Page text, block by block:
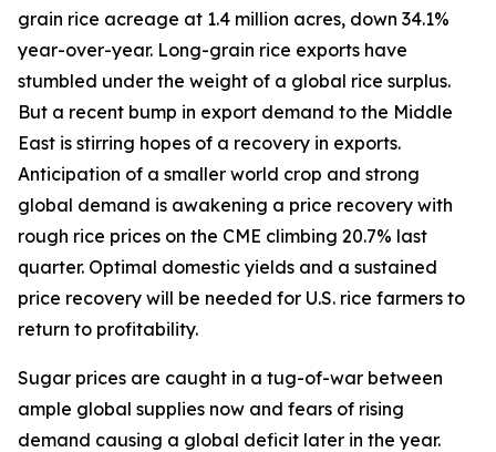
grain rice acreage at 1.4 million acres, down 34.1%
year-over-year. Long-grain rice exports have
stumbled under the weight of a global rice surplus.
But a recent bump in export demand to the Middle
East is stirring hopes of a recovery in exports.
Anticipation of a smaller world crop and strong
global demand is awakening a price recovery with
rough rice prices on the CME climbing 20.7% last
quarter. Optimal domestic yields and a sustained
price recovery will be needed for U.S. rice farmers to
return to profitability.
Sugar prices are caught in a tug-of-war between
ample global supplies now and fears of rising
demand causing a global deficit later in the year.